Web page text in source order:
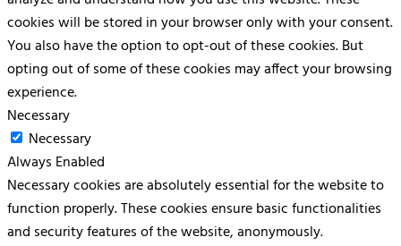
cookies will be stored in your browser only with your consent.
You also have the option to opt-out of these cookies. But
opting out of some of these cookies may affect your browsing
experience.
Necessary
Necessary
Always Enabled
Necessary cookies are absolutely essential for the website to
function properly. These cookies ensure basic functionalities
and security features of the website, anonymously.